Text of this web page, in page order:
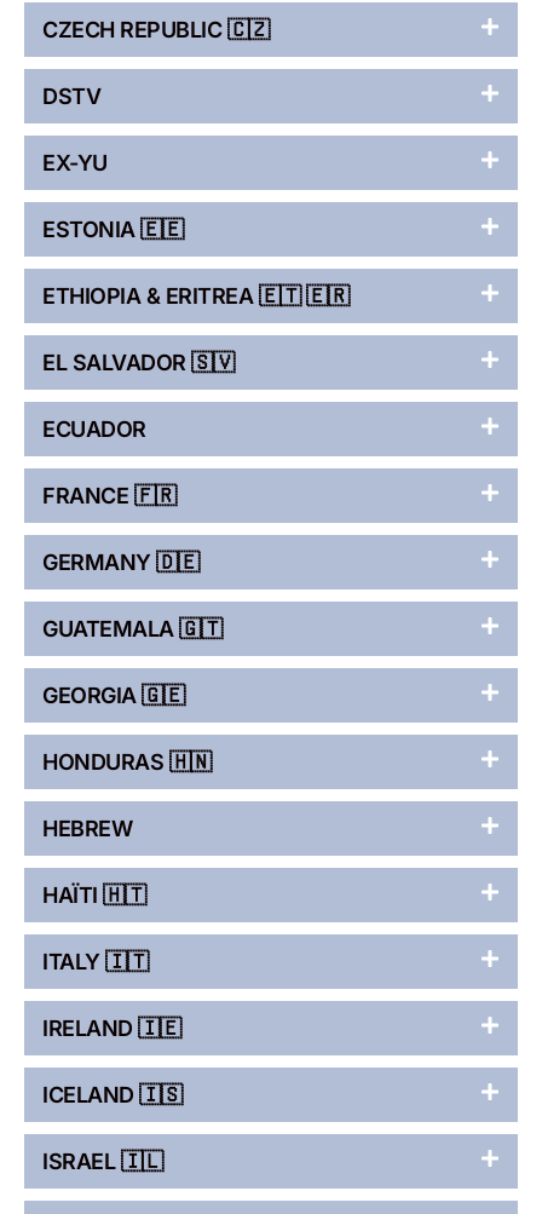
CZECH REPUBLIC 🇨🇿
DSTV
EX-YU
ESTONIA 🇪🇪
ETHIOPIA & ERITREA 🇪🇹 🇪🇷
EL SALVADOR 🇸🇻
ECUADOR
FRANCE 🇫🇷
GERMANY 🇩🇪
GUATEMALA 🇬🇹
GEORGIA 🇬🇪
HONDURAS 🇭🇳
HEBREW
HAÏTI 🇭🇹
ITALY 🇮🇹
IRELAND 🇮🇪
ICELAND 🇮🇸
ISRAEL 🇮🇱